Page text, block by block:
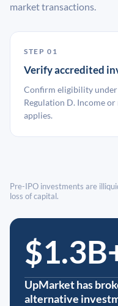
market transactions.
STEP 01
Verify accredited
Confirm eligibility under
Regulation D. Income
applies.
Pre-IPO investments are
loss of capital.
UpMarket has
alternative